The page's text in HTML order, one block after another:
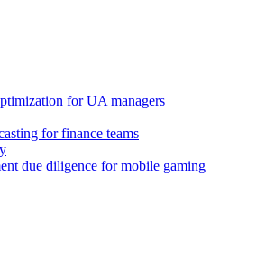
for UA managers
for finance teams
due diligence for mobile gaming